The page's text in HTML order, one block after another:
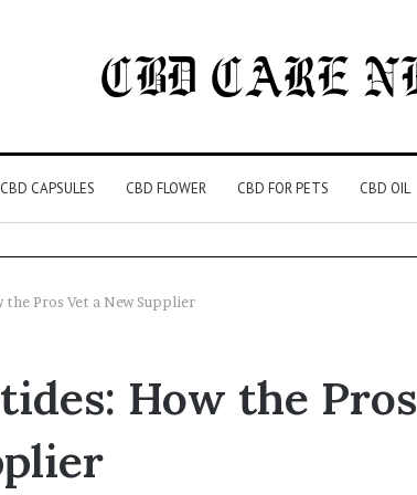
CBD CAPSULES CBD FLOWER CBD FOR PETS CBD OIL
Pros Vet a New Supplier
How the Pros